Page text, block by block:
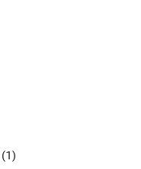
(1)